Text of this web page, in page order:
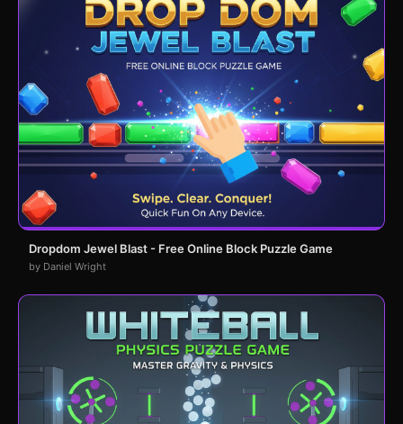
Dropdom Jewel Blast - Free Online Block Puzzle Game
by Daniel Wright